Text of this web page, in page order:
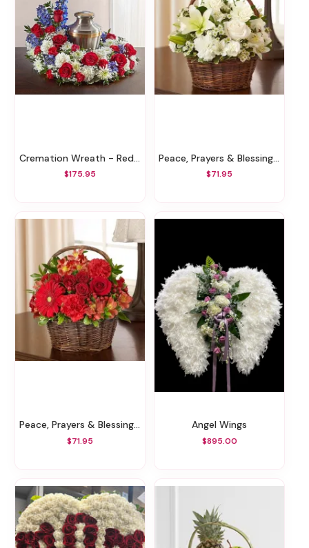
Cremation Wreath - Red, White & Blue
$175.95
Peace, Prayers & Blessings - All White
$71.95
Peace, Prayers & Blessings - All Red
$71.95
Angel Wings
$895.00